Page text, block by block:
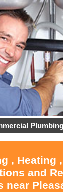
, Heating
and
near